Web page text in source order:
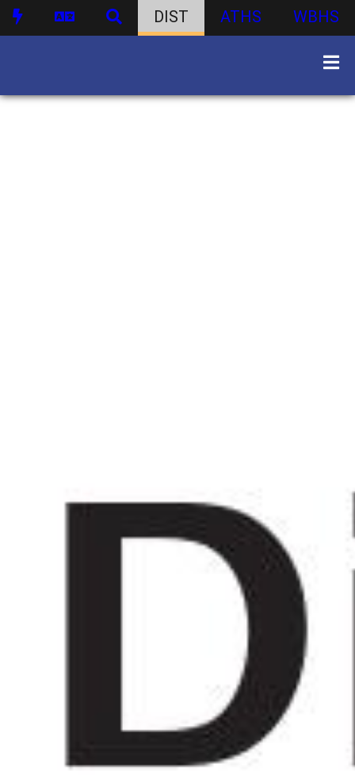
DIST ATHS WBHS